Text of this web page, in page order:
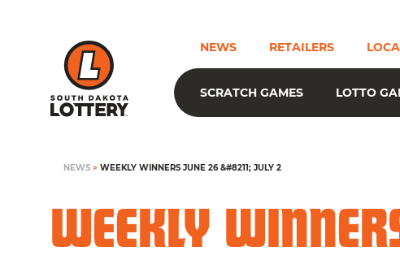
NEWS RETAILERS
SCRATCH GAMES LOTTO
NEWS > WEEKLY WINNERS JUNE 26 &#8211; JULY 2
WEEKLY